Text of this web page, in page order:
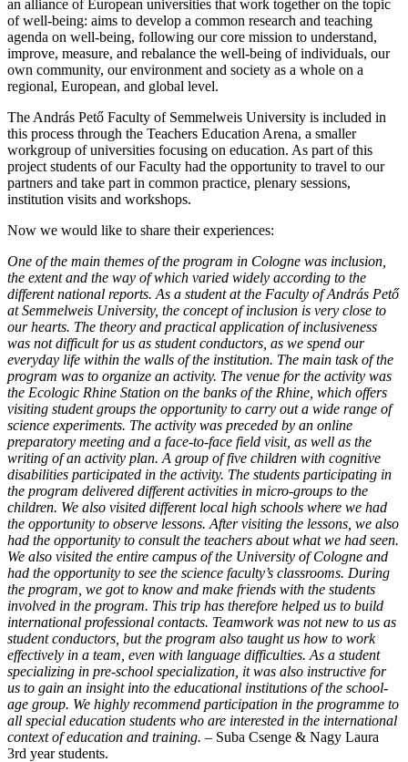
an alliance of European universities that work together on the topic
of well-being: aims to develop a common research and teaching
agenda on well-being, following our core mission to understand,
improve, measure, and rebalance the well-being of individuals, our
own community, our environment and society as a whole on a
regional, European, and global level.
The András Pető Faculty of Semmelweis University is included in
this process through the Teachers Education Arena, a smaller
workgroup of universities focusing on education. As part of this
project students of our Faculty had the opportunity to travel to our
partners and take part in common practice, plenary sessions,
institution visits and workshops.
Now we would like to share their experiences:
One of the main themes of the program in Cologne was inclusion,
the extent and the way of which varied widely according to the
different national reports. As a student at the Faculty of András Pető
at Semmelweis University, the concept of inclusion is very close to
our hearts. The theory and practical application of inclusiveness
was not difficult for us as student conductors, as we spend our
everyday life within the walls of the institution. The main task of the
program was to organize an activity. The venue for the activity was
the Ecologic Rhine Station on the banks of the Rhine, which offers
visiting student groups the opportunity to carry out a wide range of
science experiments. The activity was preceded by an online
preparatory meeting and a face-to-face field visit, as well as the
writing of an activity plan. A group of five children with cognitive
disabilities participated in the activity. The students participating in
the program delivered different activities in micro-groups to the
children. We also visited different local high schools where we had
the opportunity to observe lessons. After visiting the lessons, we also
had the opportunity to consult the teachers about what we had seen.
We also visited the entire campus of the University of Cologne and
had the opportunity to see the science faculty’s classrooms. During
the program, we got to know and make friends with the students
involved in the program. This trip has therefore helped us to build
international professional contacts. Teamwork was not new to us as
student conductors, but the program also taught us how to work
effectively in a team, even with language difficulties. As a student
specializing in pre-school specialization, it was also instructive for
us to gain an insight into the educational institutions of the school-
age group. We highly recommend participation in the programme to
all special education students who are interested in the international
context of education and training. – Suba Csenge & Nagy Laura
3rd year students.